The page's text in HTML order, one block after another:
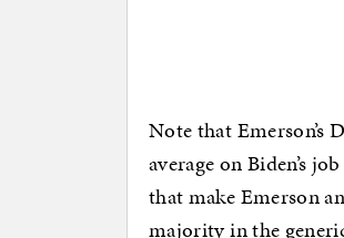
Note that Emerson’s
average on Biden’s
that make Emerson
majority in the